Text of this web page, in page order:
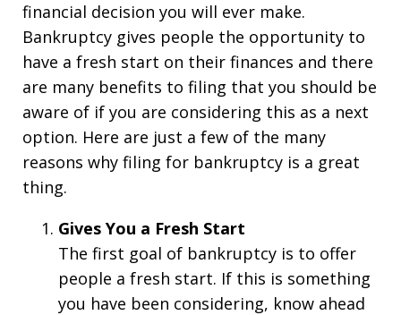
financial decision you will ever make.
Bankruptcy gives people the opportunity to
have a fresh start on their finances and there
are many benefits to filing that you should be
aware of if you are considering this as a next
option. Here are just a few of the many
reasons why filing for bankruptcy is a great
thing.
Gives You a Fresh Start
The first goal of bankruptcy is to offer
people a fresh start. If this is something
you have been considering, know ahead